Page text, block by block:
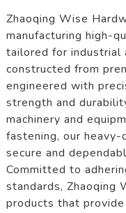
Zhaoqing Wise
manufacturing high-
tailored for industrial
constructed from
engineered with
strength and
machinery and
fastening, our
secure and
Committed to
standards, Zhaoqing
products that